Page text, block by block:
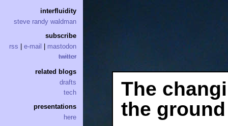
The
the ground
interfluidity
steve randy waldman
subscribe
rss
e-mail
mastodon
twitter
related blogs
drafts
tech
presentations
here